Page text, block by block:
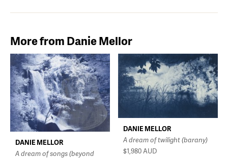
More from Danie Mellor
DANIE MELLOR
A dream of songs (beyond
DANIE MELLOR
A dream of twilight (barany)
$1,980AUD